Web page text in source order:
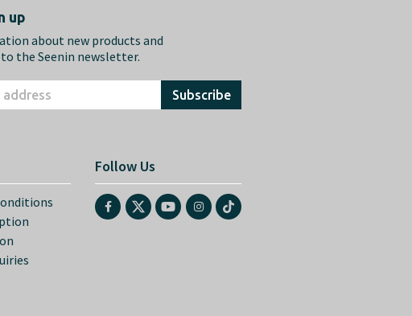
up
about new products and
the Seenin newsletter.
Subscribe
Follow Us